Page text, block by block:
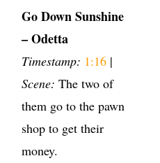
Go Down Sunshine
– Odetta
Timestamp: 1:16 |
Scene: The two of
them go to the pawn
shop to get their
money.